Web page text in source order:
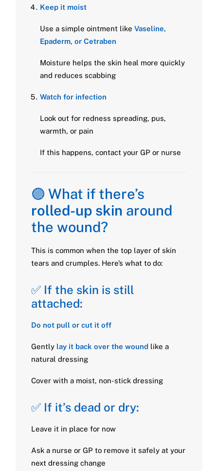
Keep it moist
Use a simple ointment like Vaseline,
Epaderm, or Cetraben
Moisture helps the skin heal more quickly
and reduces scabbing
Watch for infection
Look out for redness spreading, pus,
warmth, or pain
If this happens, contact your GP or nurse
🟣 What if there’s
rolled-up skin around
the wound?
This is common when the top layer of skin
tears and crumples. Here’s what to do:
✅ If the skin is still
attached:
Do not pull or cut it off
Gently lay it back over the wound like a
natural dressing
Cover with a moist, non-stick dressing
✅ If it’s dead or dry:
Leave it in place for now
Ask a nurse or GP to remove it safely at your
next dressing change